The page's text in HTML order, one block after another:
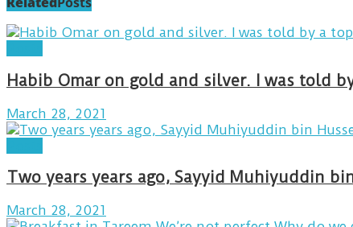
Habib Omar on gold and silver. I was told
March 28, 2021
Two years years ago, Sayyid Muhiyuddin
March 28, 2021